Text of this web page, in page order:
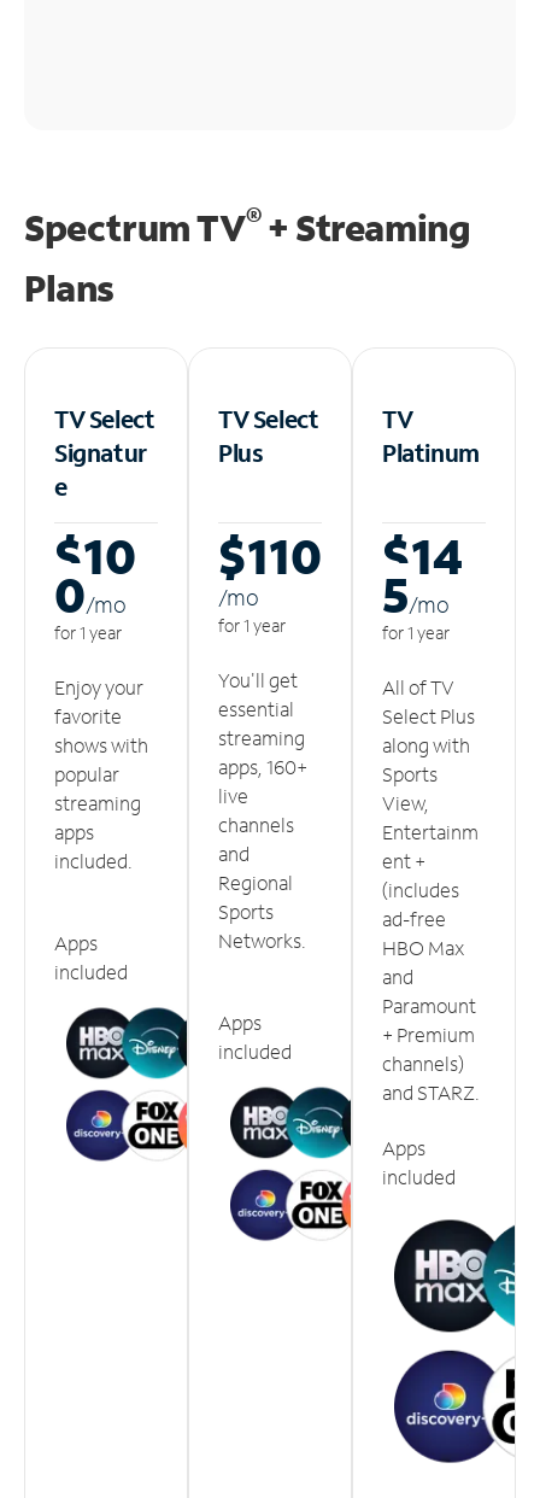
Spectrum TV®+ Streaming
Plans
TV Select
Signatur
e
$10
0/mo
for 1 year
Enjoy your
favorite
shows with
popular
streaming
apps
included.
Apps
included
TV Select
Plus
$110
/mo
for 1 year
You'll get
essential
streaming
apps, 160+
live
channels
and
Regional
Sports
Networks.
Apps
included
TV
Platinum
$14
5/mo
for 1 year
All of TV
Select Plus
along with
Sports
View,
Entertainm
ent +
(includes
ad-free
HBO Max
and
Paramount
+ Premium
channels)
and STARZ.
Apps
included